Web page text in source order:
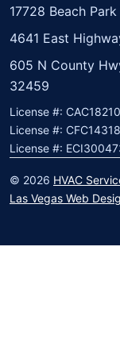
17728 Beach
4641 East
605 N County
32459
License #:
License #:
License #:
© 2026 HVAC
Las Vegas Web